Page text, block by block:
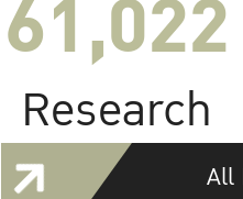
61,022
Research
All